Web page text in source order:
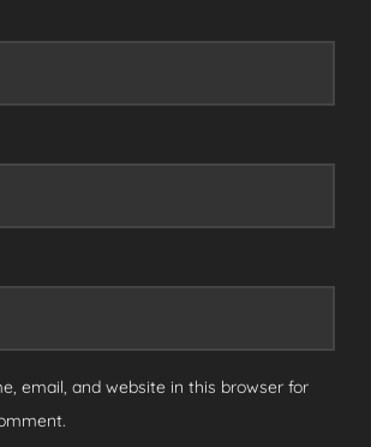
email, and website in this browser for